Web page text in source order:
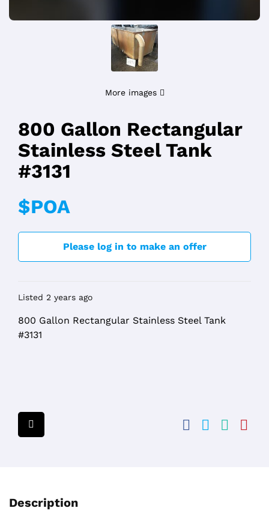
More images
800 Gallon Rectangular
Stainless Steel Tank
#3131
$POA
Please log in to make an offer
Listed 2 years ago
800 Gallon Rectangular Stainless Steel Tank
#3131
Description